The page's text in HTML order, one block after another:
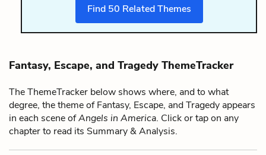
Find 50 Related Themes
Fantasy, Escape, and Tragedy ThemeTracker
The ThemeTracker below shows where, and to what
degree, the theme of Fantasy, Escape, and Tragedy appears
in each scene ofAngels in America. Click or tap on any
chapter to read its Summary & Analysis.